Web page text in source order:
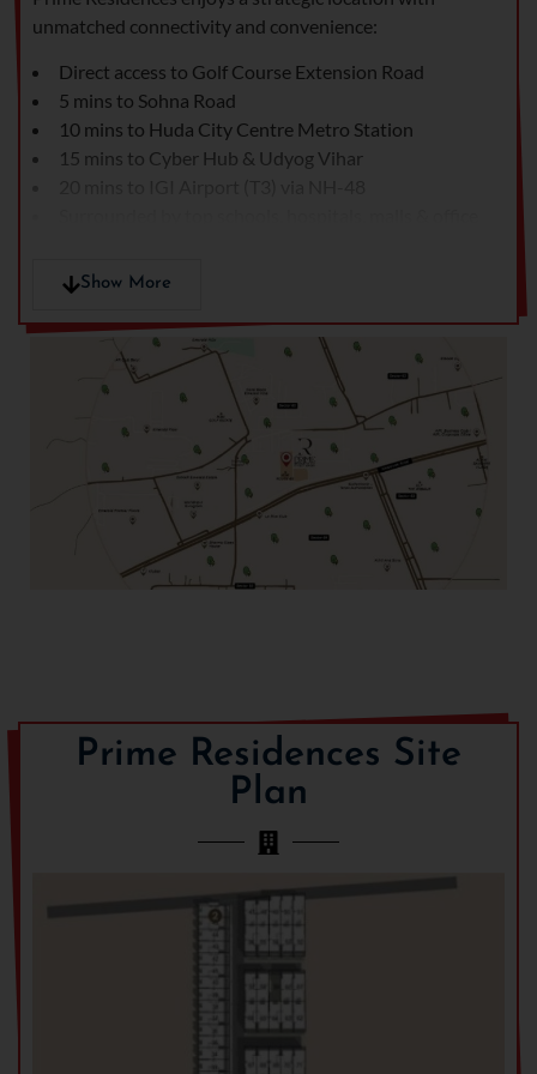
unmatched connectivity and convenience:
Direct access to Golf Course Extension Road
5 mins to Sohna Road
10 mins to Huda City Centre Metro Station
15 mins to Cyber Hub & Udyog Vihar
In close proximity to M3M, Emaar, and Ireo
developments
Show More
Prime Residences Site
Plan